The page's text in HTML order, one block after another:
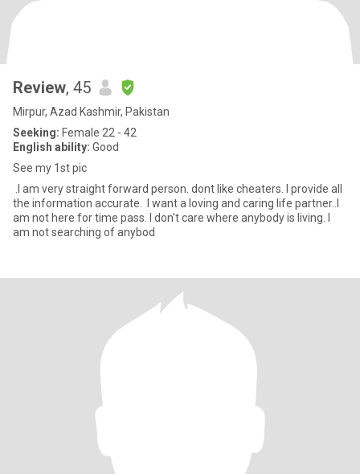
Review, 45
Mirpur, Azad Kashmir, Pakistan
Seeking: Female 22 - 42
English ability: Good
See my 1st pic
.I am very straight forward person. dont like cheaters. I provide all
the information accurate. I want a loving and caring life partner..I
am not here for time pass. I don't care where anybody is living. I
am not searching of anybod